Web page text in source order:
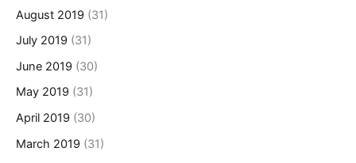
August 2019 (31)
July 2019 (31)
June 2019 (30)
May 2019 (31)
April 2019 (30)
March 2019 (31)